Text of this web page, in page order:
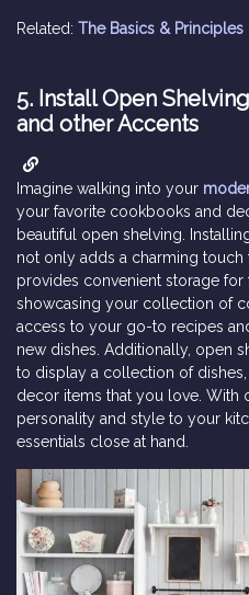
Related: The Basics &
5. Install Open
and other Accents
Imagine walking into your
your favorite cookbooks and
beautiful open shelving.
not only adds a charming
provides convenient storage
showcasing your collection of
access to your go-to recipes
new dishes. Additionally, open
to display a collection of
decor items that you love. With
personality and style to your
essentials close at hand.